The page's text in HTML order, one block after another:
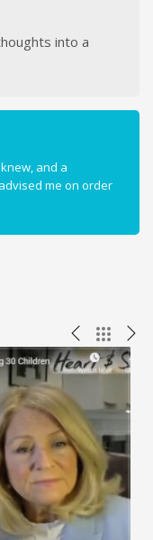
into a
and a
me on order